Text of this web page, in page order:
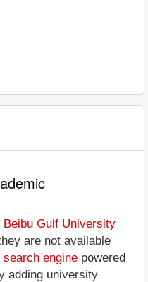
Beibu Gulf University
are not available
search engine powered
adding university